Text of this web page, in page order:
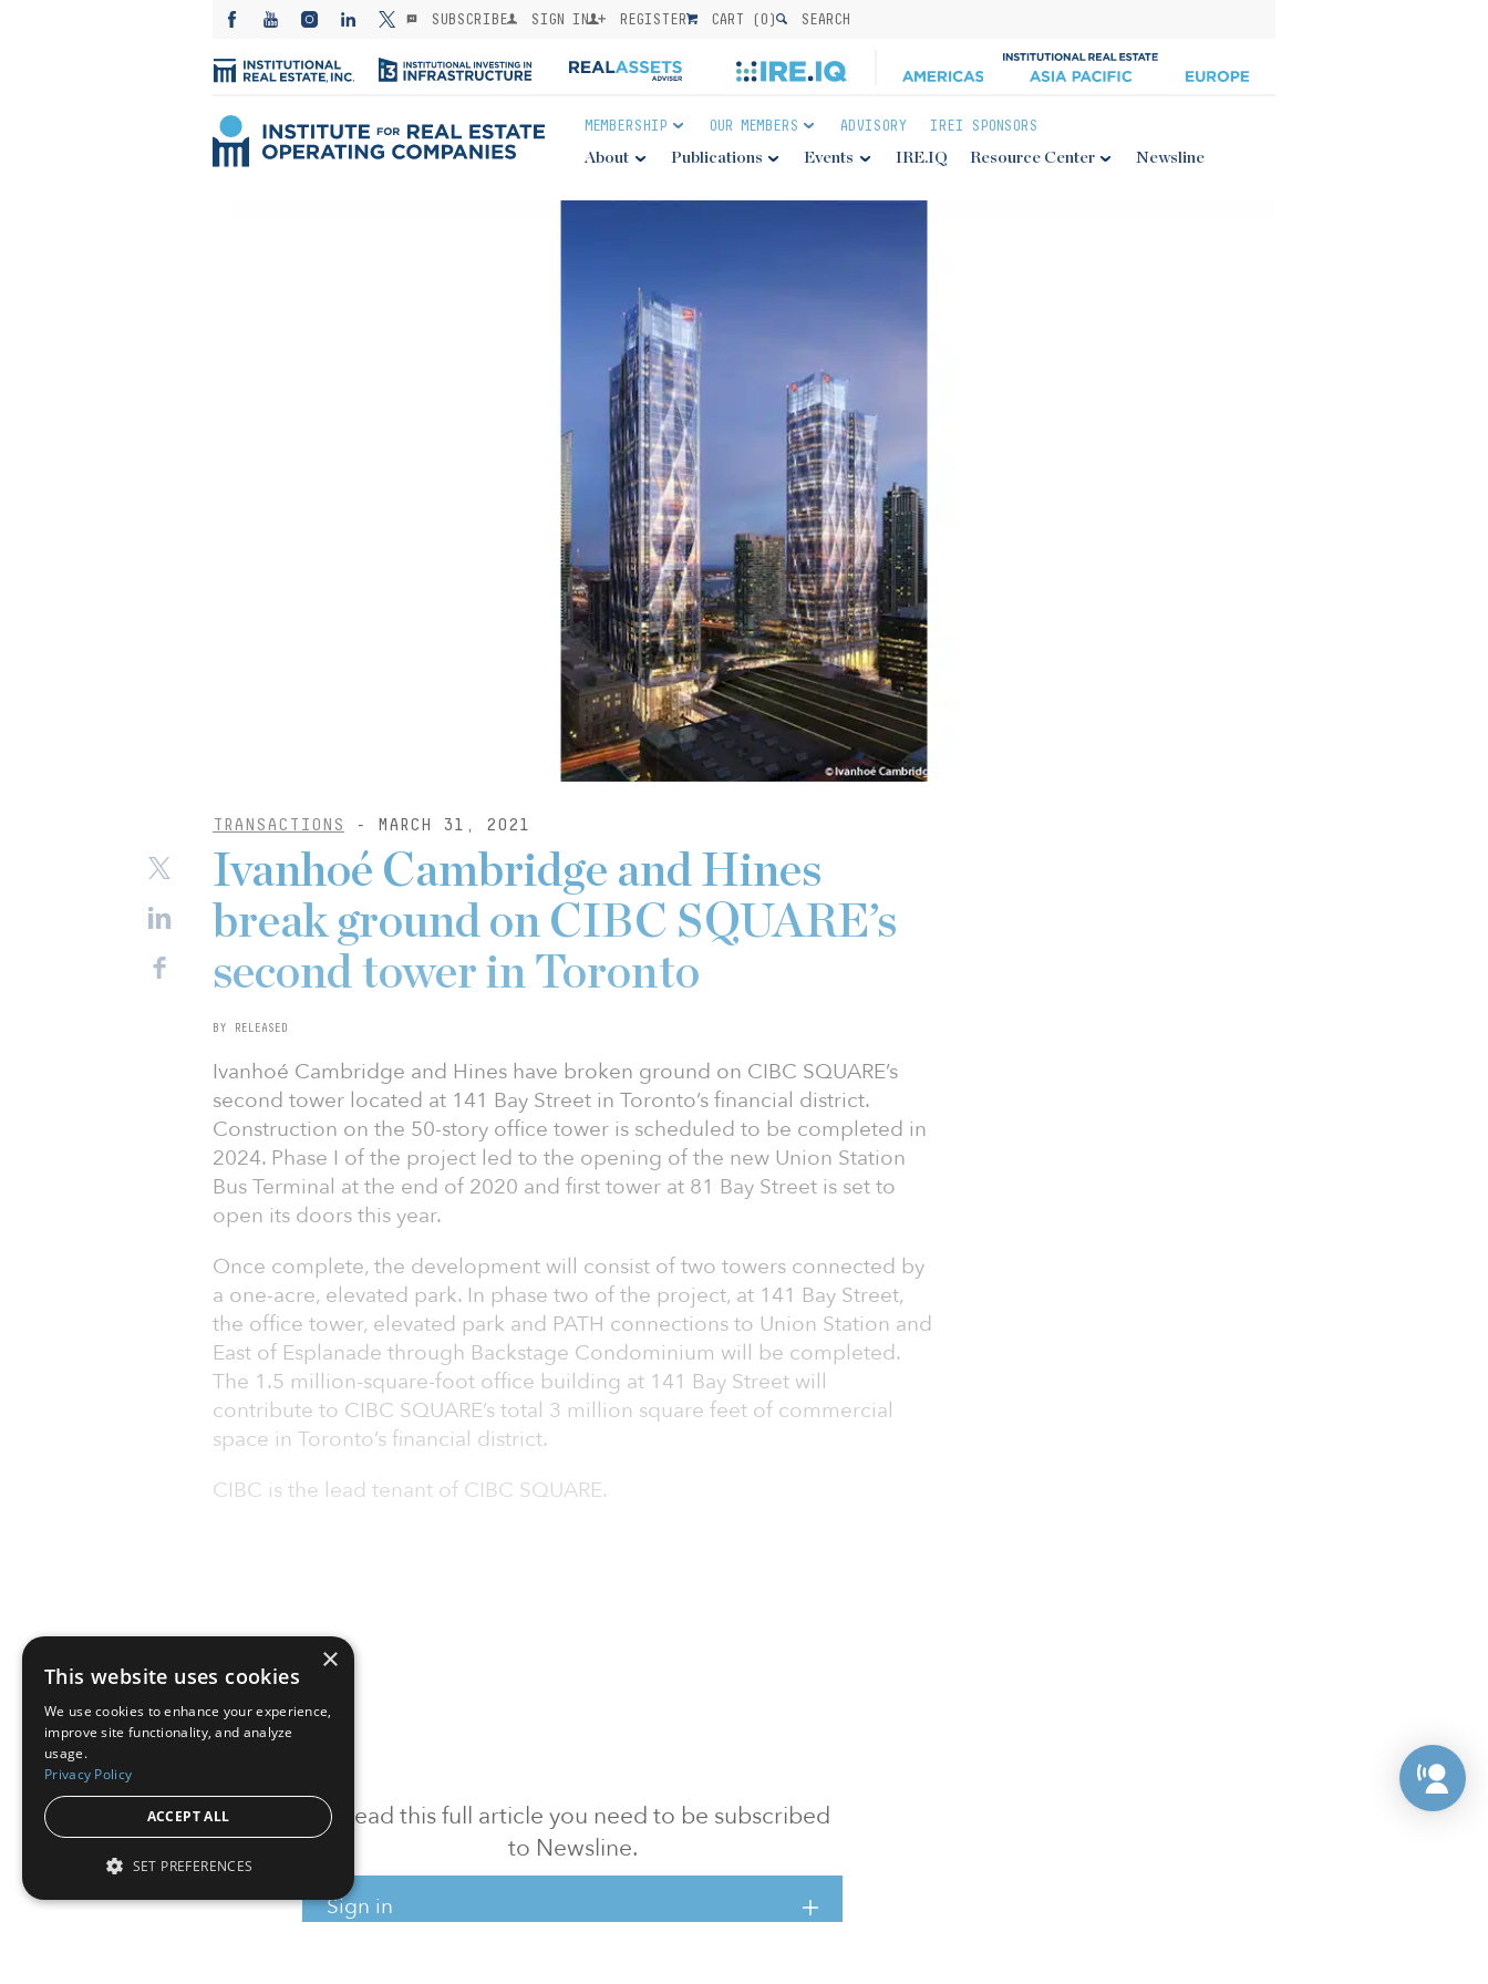
SUBSCRIBE SIGN IN REGISTER CART (0) SEARCH
MEMBERSHIP OUR MEMBERS ADVISORY IREI SPONSORS
About Publications Events IRE.IQ Resource Center Newsline
TRANSACTIONS - MARCH 31, 2021
To read this full article you need to be subscribed
to Newsline.
Sign in
Ivanhoé Cambridge and Hines
break ground on CIBC SQUARE’s
second tower in Toronto
BY RELEASED
Ivanhoé Cambridge and Hines have broken ground on CIBC SQUARE’s
second tower located at 141 Bay Street in Toronto’s financial district.
Construction on the 50-story office tower is scheduled to be completed in
2024. Phase I of the project led to the opening of the new Union Station
Bus Terminal at the end of 2020 and first tower at 81 Bay Street is set to
open its doors this year.
Once complete, the development will consist of two towers connected by
a one-acre, elevated park. In phase two of the project, at 141 Bay Street,
the office tower, elevated park and PATH connections to Union Station and
East of Esplanade through Backstage Condominium will be completed.
The 1.5 million-square-foot office building at 141 Bay Street will
contribute to CIBC SQUARE’s total 3 million square feet of commercial
space in Toronto’s financial district.
CIBC is the lead tenant of CIBC SQUARE.
×
This website uses cookies
We use cookies to enhance your experience,
improve site functionality, and analyze
usage.
Privacy Policy
ACCEPT ALL
SET PREFERENCES